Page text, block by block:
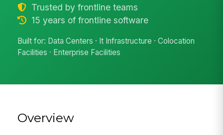
Trusted by frontline teams
15 years of frontline software
Built for: Data Centers · It Infrastructure · Colocation
Facilities · Enterprise Facilities
Overview